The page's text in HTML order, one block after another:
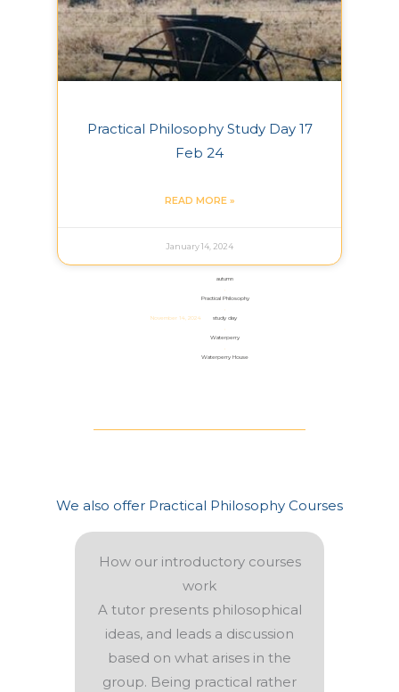
Practical Philosophy Study Day 17
Feb 24
READ MORE »
January 14, 2024
November 14, 2024
autumn
,
Practical Philosophy
,
study day
,
Waterperry
,
Waterperry House
We also offer Practical Philosophy Courses
How our introductory courses
work
A tutor presents philosophical
ideas, and leads a discussion
based on what arises in the
group. Being practical rather